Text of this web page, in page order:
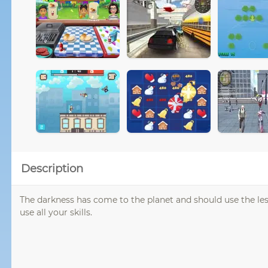
Description
The darkness has come to the planet and should use the
use all your skills.